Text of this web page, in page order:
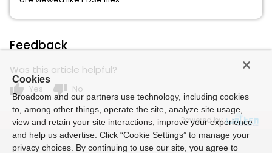
Feedback
Was this article helpful?
thumb_up Yes thumb_down No
Powered by
Cookies
Broadcom and our partners use technology, including cookies
to, among other things, operate the site, analyze site usage,
view and retain your site interactions, improve your experience
and help us advertise. Click “Cookie Settings” to manage your
privacy choices. By continuing to use our site, you agree to